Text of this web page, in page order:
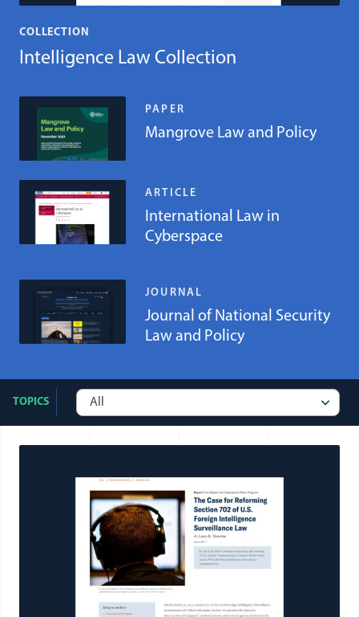
COLLECTION
Intelligence Law Collection
PAPER
Mangrove Law and Policy
ARTICLE
International Law in
Cyberspace
JOURNAL
Journal of National Security
Law and Policy
TOPICS